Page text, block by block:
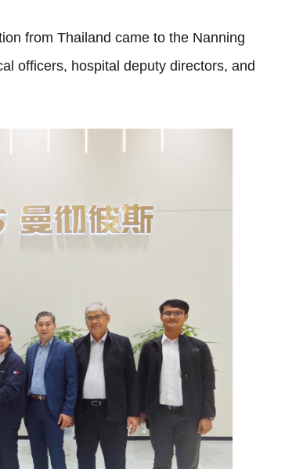
from Thailand came to the Nanning
officers, hospital deputy directors, and